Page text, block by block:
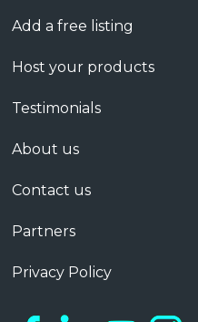
Add a free listing
Host your products
Testimonials
About us
Contact us
Partners
Privacy Policy